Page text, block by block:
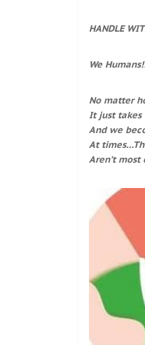
HANDLE
We
No matter
It just takes
And we
At
Aren’t